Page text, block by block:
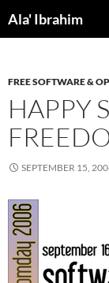
toAla' Ibrahim
FREE SOFTWARE &
HAPPY
SEPTEMBER 15,